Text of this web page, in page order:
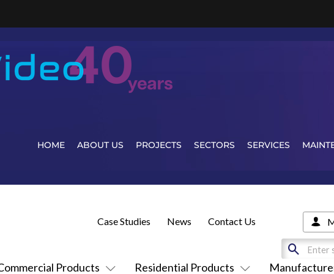
HOME ABOUT US PROJECTS SECTORS SERVICES
Products Residential Products
Case Studies News Contact Us